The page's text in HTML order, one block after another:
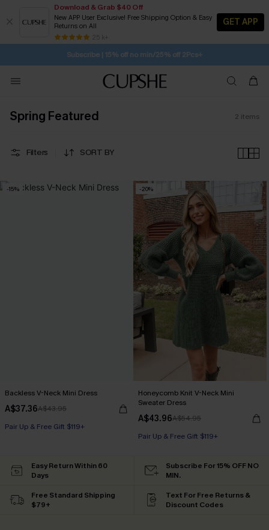
Download & Grab $40 Off
New APP User Exclusive! Free Shipping Option & Easy
Returns on All
25 k+
GET APP
Subscribe | 15% off no min/25% off 2Pcs+
Free Standard Shipping $79+
SUBSCRIBE TO GET FREE RETURNS
Spring Featured 2 items
Filters SORT BY
-15%
Backless V-Neck Mini Dress
A$37.36A$43.95
Pair Up & Free Gift $119+
-20%
Honeycomb Knit V-Neck Mini
Sweater Dress
A$43.96A$54.95
Pair Up & Free Gift $119+
Easy Return Within 60
Days
Subscribe For 15% OFF NO
MIN.
Free Standard Shipping
$79+
Text For Free Returns &
Discount Codes